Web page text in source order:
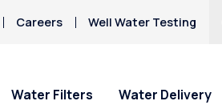
Careers Well Water Testing
Water Filters Water Delivery